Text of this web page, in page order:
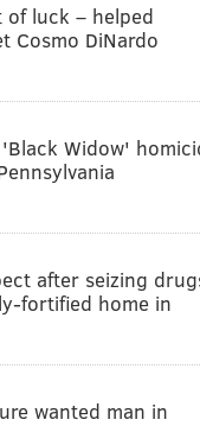
of luck – helped
Cosmo DiNardo
Widow'
after seizing
fortified home in
wanted man in